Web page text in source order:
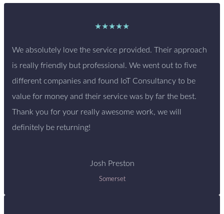
★★★★★
We absolutely love the service provided. Their approach
is really friendly but professional. We went out to five
different companies and found IoT Consultancy to be
value for money and their service was by far the best.
Thank you for your really awesome work, we will
definitely be returning!
Josh Preston
Somerset